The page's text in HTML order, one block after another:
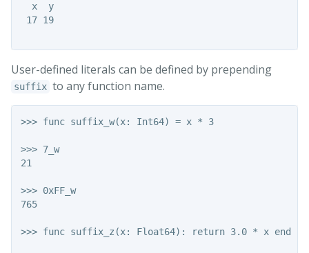
  x  y
17 19
User-defined literals can be defined by prepending
suffix to any function name.
>>> func suffix_w(x: Int64) = x * 3
>>> 7_w
21
>>> 0xFF_w
765
>>> func suffix_z(x: Float64): return 3.0 * x end